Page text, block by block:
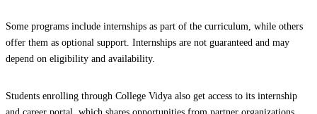
Some programs include internships as part of the curriculum, while others
offer them as optional support. Internships are not guaranteed and may
depend on eligibility and availability.
Students enrolling through College Vidya also get access to its internship